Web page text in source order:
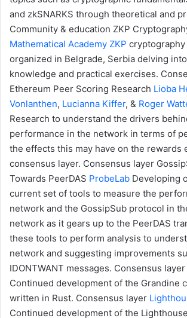
and zkSNARKS through theoretical and
Community & education ZKP
Mathematical Academy ZKP
organized in Belgrade, Serbia delving
knowledge and practical exercises.
Ethereum Peer Scoring Research Lioba
Vonlanthen, Lucianna Kiffer, & Roger
Research to understand the drivers
performance in the network in terms of
the effects this may have on the rewards
consensus layer. Consensus layer
Towards PeerDAS ProbeLab Developing
current set of tools to measure the
network and the GossipSub protocol in
network as it gears up to the PeerDAS
these tools to perform analysis to
network and suggesting improvements
IDONTWANT messages. Consensus layer
Continued development of the Grandine
written in Rust. Consensus layer
Continued development of the